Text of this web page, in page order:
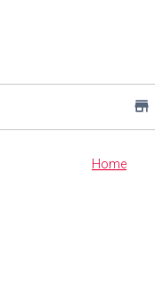
Main
store
Home